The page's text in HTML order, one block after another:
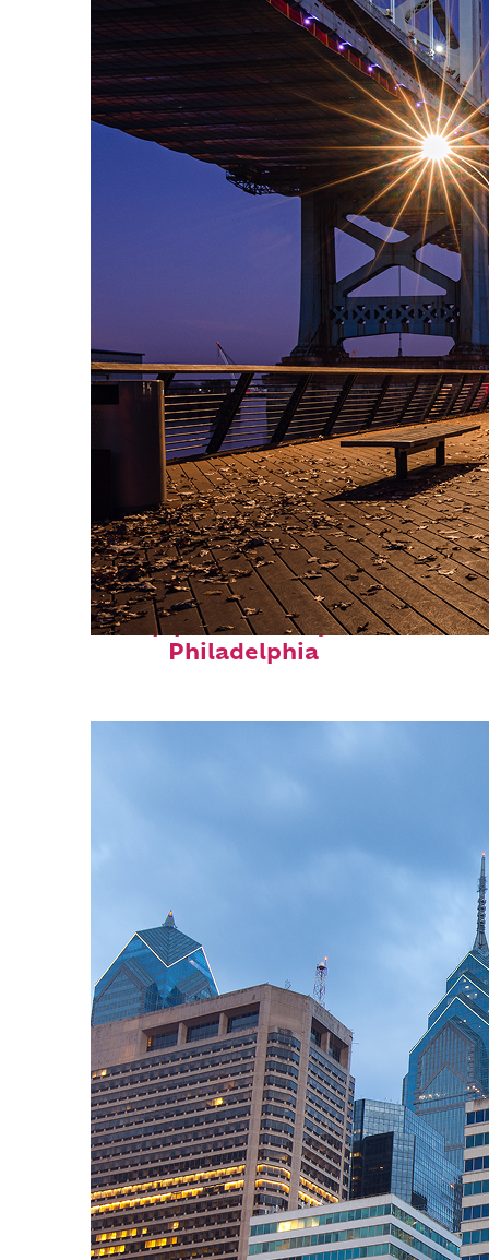
Top places to stay in
Philadelphia